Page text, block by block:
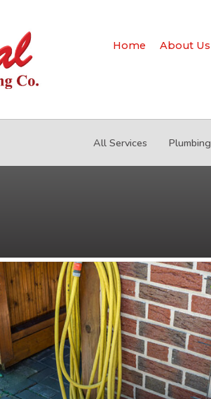
Home About Us
All Services Plumbing